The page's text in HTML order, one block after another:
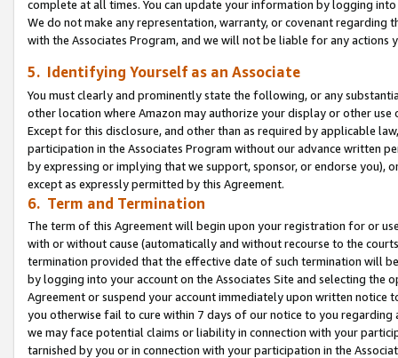
complete at all times. You can update your information by logging
We do not make any representation, warranty, or covenant regarding
with the Associates Program, and we will not be liable for any actions
5. Identifying Yourself as an Associate
You must clearly and prominently state the following, or any
other location where Amazon may authorize your display or other use
Except for this disclosure, and other than as required by applicable
participation in the Associates Program without our advance written
by expressing or implying that we support, sponsor, or endorse you),
except as expressly permitted by this Agreement.
6. Term and Termination
The term of this Agreement will begin upon your registration for or
with or without cause (automatically and without recourse to the
termination provided that the effective date of such termination will
by logging into your account on the Associates Site and selecting the
Agreement or suspend your account immediately upon written
you otherwise fail to cure within 7 days of our notice to you
we may face potential claims or liability in connection with your
tarnished by you or in connection with your participation in the